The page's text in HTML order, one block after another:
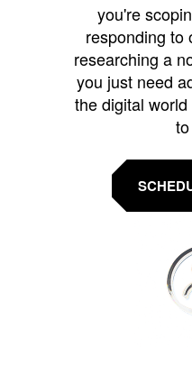
you're
responding to
researching a
you just need
the digital